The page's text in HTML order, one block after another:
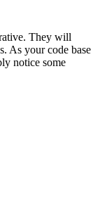
They will
As your code base
notice some